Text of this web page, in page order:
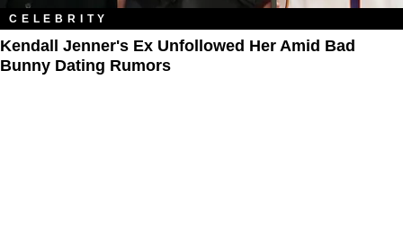
CELEBRITY
Kendall Jenner's Ex Unfollowed Her Amid Bad
Bunny Dating Rumors